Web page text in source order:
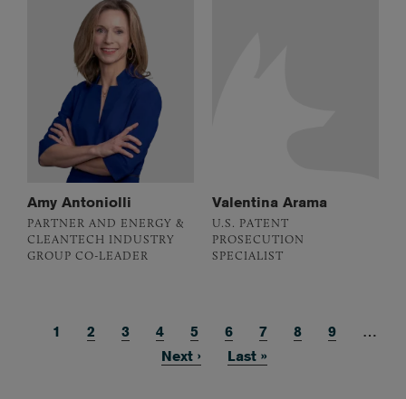
Amy Antoniolli
PARTNER AND ENERGY &
CLEANTECH INDUSTRY
GROUP CO-LEADER
Valentina Arama
U.S. PATENT
PROSECUTION
SPECIALIST
Current page
1 Page
2 Page
3 Page
4 Page
5 Page
6 Page
7 Page
8 Page
9
…
Next page
Next › Last page
Last »